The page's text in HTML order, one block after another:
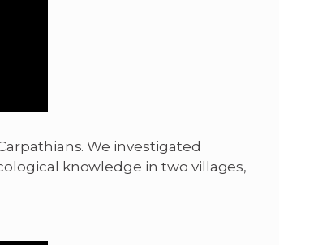
We investigated
knowledge in two villages,